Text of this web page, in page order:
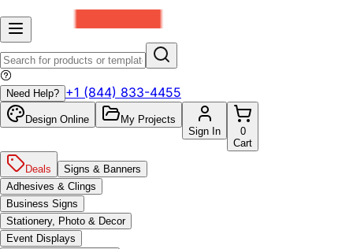
Need Help? +1 (844) 833-4455
Design Online
My Projects
Sign In
0
Cart
Deals
Signs & Banners
Adhesives & Clings
Business Signs
Stationery, Photo & Decor
Event Displays